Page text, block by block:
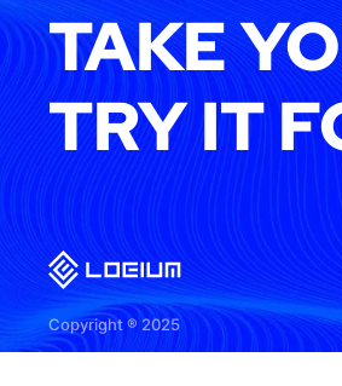
TAKE
TRY IT
Copyright ® 2025